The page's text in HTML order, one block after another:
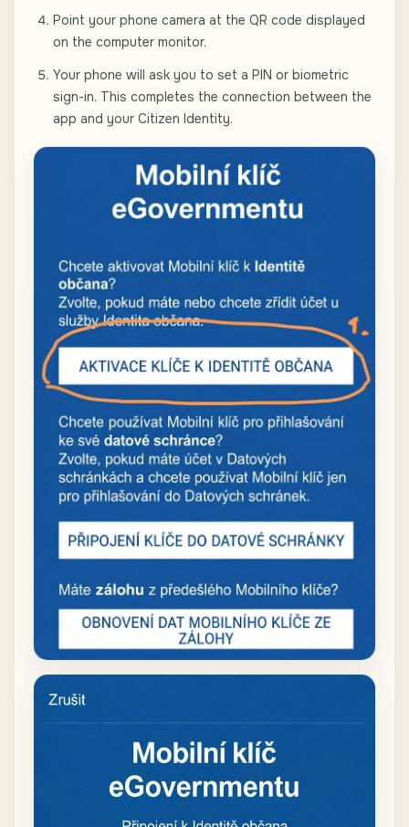
Point your phone camera at the QR code displayed
on the computer monitor.
Your phone will ask you to set a PIN or biometric
sign-in. This completes the connection between the
app and your Citizen Identity.